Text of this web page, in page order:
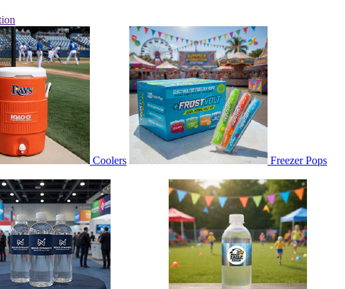
Coolers
Freezer Pops